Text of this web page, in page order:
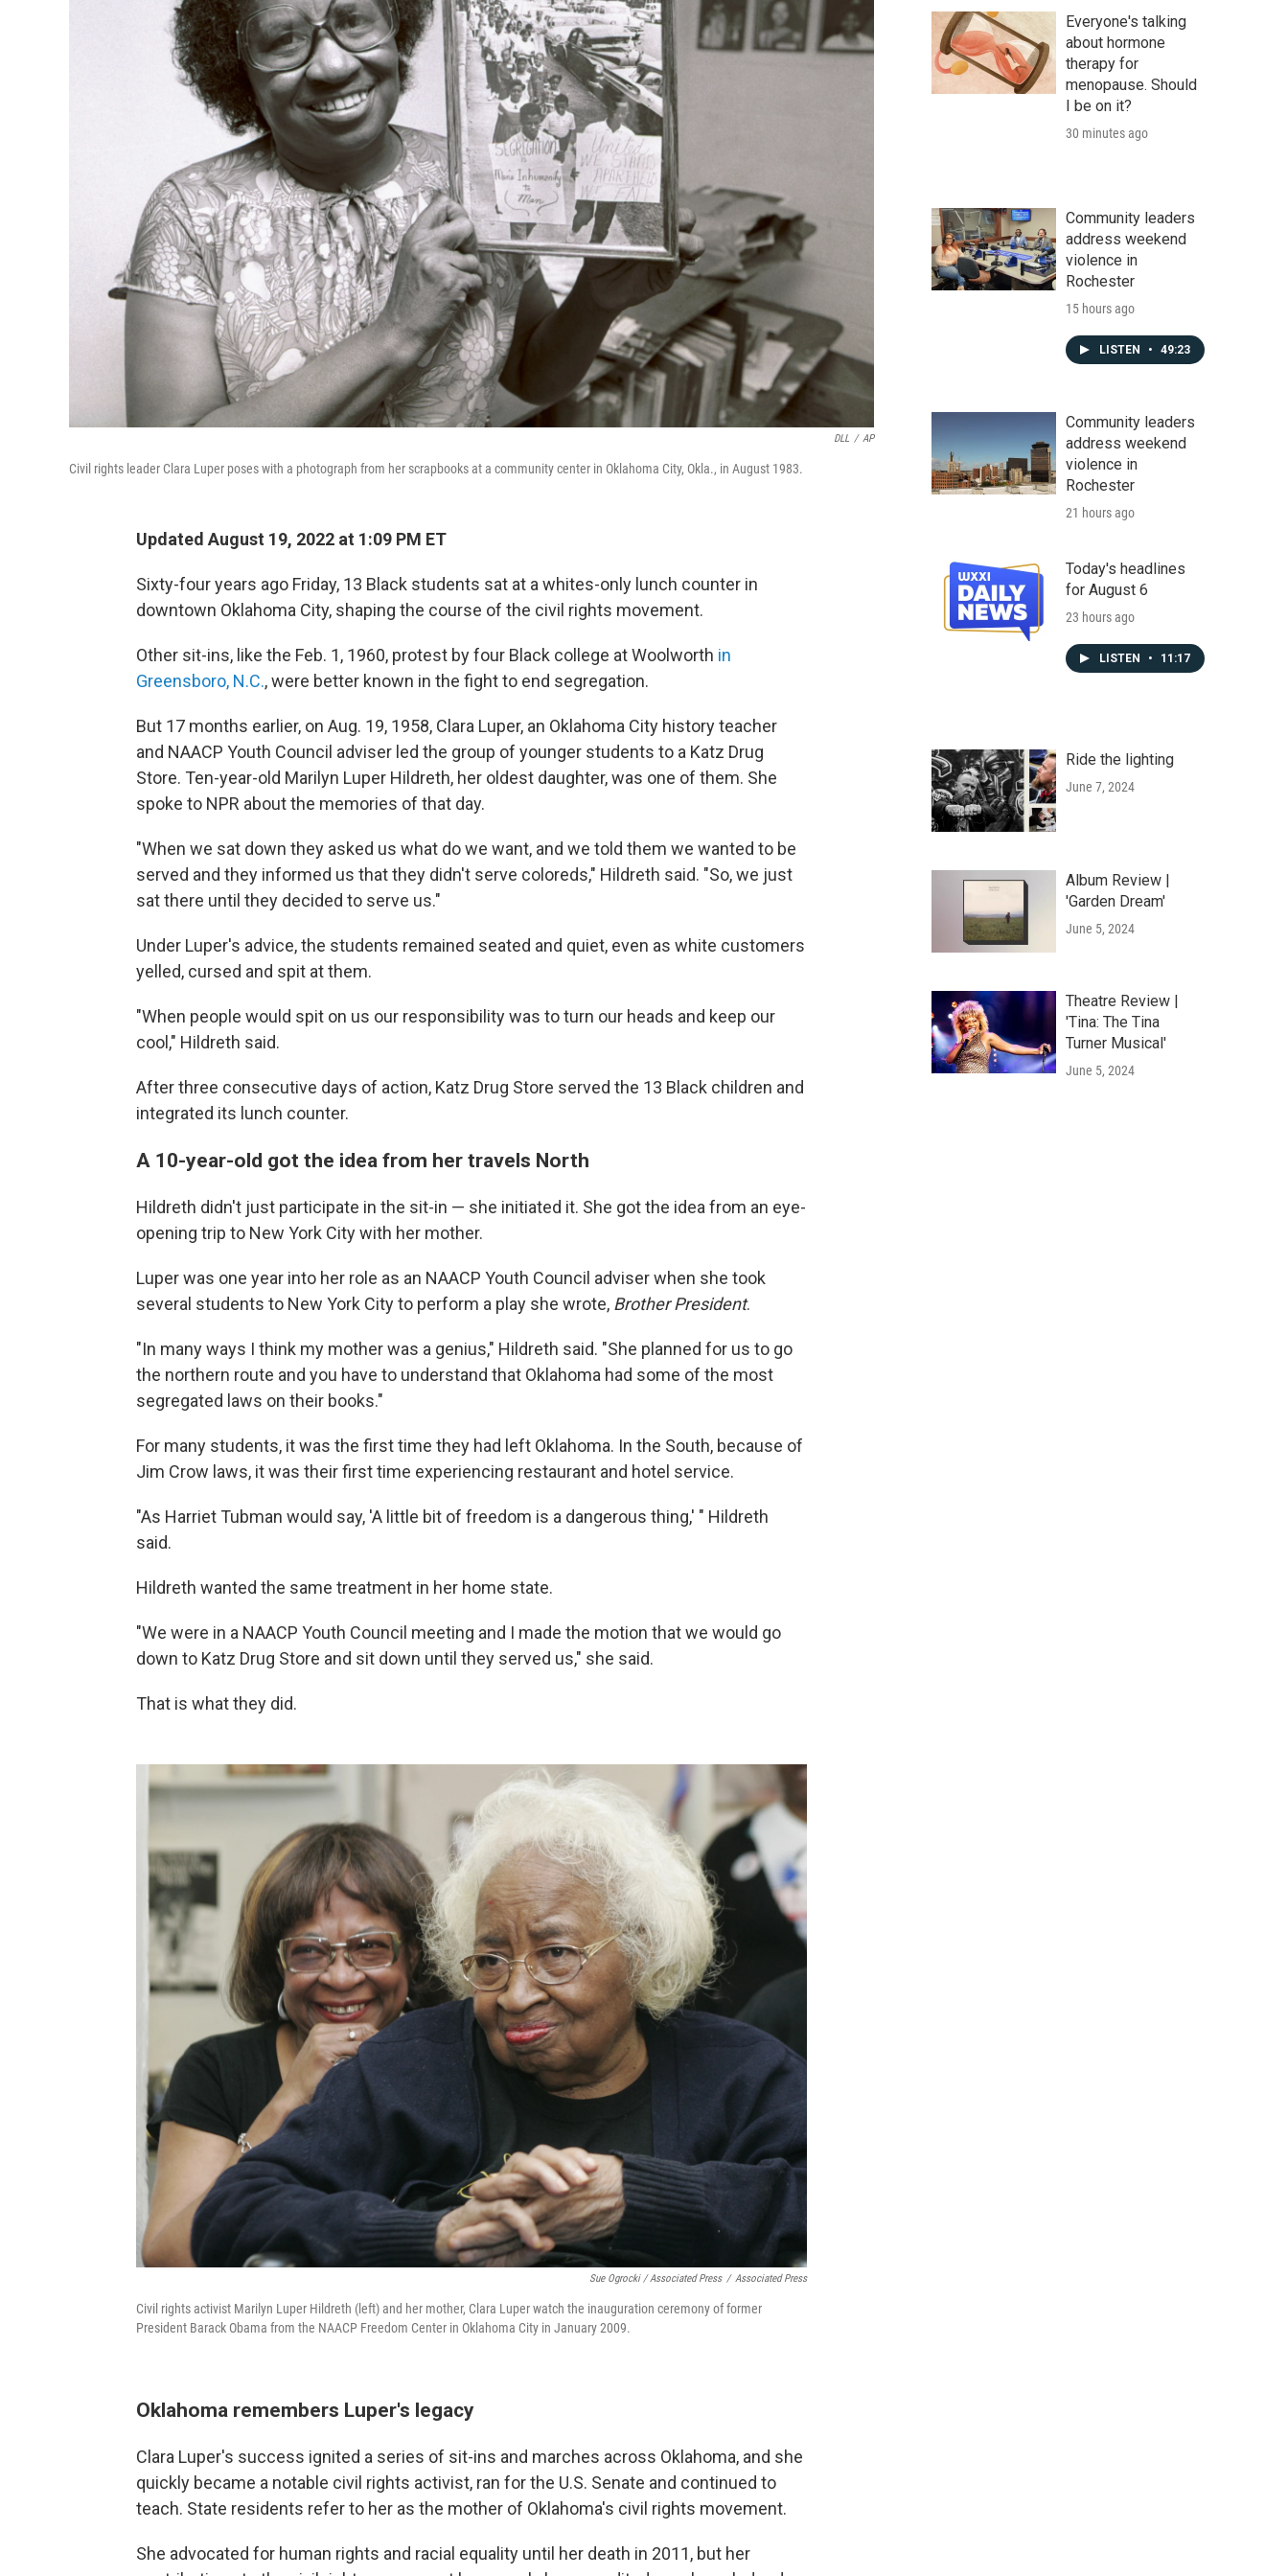
DLL / AP
Civil rights leader Clara Luper poses with a photograph from her scrapbooks at a community center in Oklahoma City, Okla., in August 1983.
Updated August 19, 2022 at 1:09 PM ET
Sixty-four years ago Friday, 13 Black students sat at a whites-only lunch counter in
downtown Oklahoma City, shaping the course of the civil rights movement.
Other sit-ins, like the Feb. 1, 1960, protest by four Black college at Woolworth in
Greensboro, N.C., were better known in the fight to end segregation.
But 17 months earlier, on Aug. 19, 1958, Clara Luper, an Oklahoma City history teacher
and NAACP Youth Council adviser led the group of younger students to a Katz Drug
Store. Ten-year-old Marilyn Luper Hildreth, her oldest daughter, was one of them. She
spoke to NPR about the memories of that day.
"When we sat down they asked us what do we want, and we told them we wanted to be
served and they informed us that they didn't serve coloreds," Hildreth said. "So, we just
sat there until they decided to serve us."
Under Luper's advice, the students remained seated and quiet, even as white customers
yelled, cursed and spit at them.
"When people would spit on us our responsibility was to turn our heads and keep our
cool," Hildreth said.
After three consecutive days of action, Katz Drug Store served the 13 Black children and
integrated its lunch counter.
A 10-year-old got the idea from her travels North
Hildreth didn't just participate in the sit-in — she initiated it. She got the idea from an eye-
opening trip to New York City with her mother.
Luper was one year into her role as an NAACP Youth Council adviser when she took
several students to New York City to perform a play she wrote, Brother President.
"In many ways I think my mother was a genius," Hildreth said. "She planned for us to go
the northern route and you have to understand that Oklahoma had some of the most
segregated laws on their books."
For many students, it was the first time they had left Oklahoma. In the South, because of
Jim Crow laws, it was their first time experiencing restaurant and hotel service.
"As Harriet Tubman would say, 'A little bit of freedom is a dangerous thing,' " Hildreth
said.
Hildreth wanted the same treatment in her home state.
"We were in a NAACP Youth Council meeting and I made the motion that we would go
down to Katz Drug Store and sit down until they served us," she said.
That is what they did.
Sue Ogrocki / Associated Press / Associated Press
Civil rights activist Marilyn Luper Hildreth (left) and her mother, Clara Luper watch the inauguration ceremony of former
President Barack Obama from the NAACP Freedom Center in Oklahoma City in January 2009.
Oklahoma remembers Luper's legacy
Clara Luper's success ignited a series of sit-ins and marches across Oklahoma, and she
quickly became a notable civil rights activist, ran for the U.S. Senate and continued to
teach. State residents refer to her as the mother of Oklahoma's civil rights movement.
She advocated for human rights and racial equality until her death in 2011, but her
Everyone's talking
about hormone
therapy for
menopause. Should
I be on it?
30 minutes ago
Community leaders
address weekend
violence in
Rochester
15 hours ago
LISTEN • 49:23
Community leaders
address weekend
violence in
Rochester
21 hours ago
Today's headlines
for August 6
23 hours ago
LISTEN • 11:17
Ride the lighting
June 7, 2024
Album Review |
'Garden Dream'
June 5, 2024
Theatre Review |
'Tina: The Tina
Turner Musical'
June 5, 2024